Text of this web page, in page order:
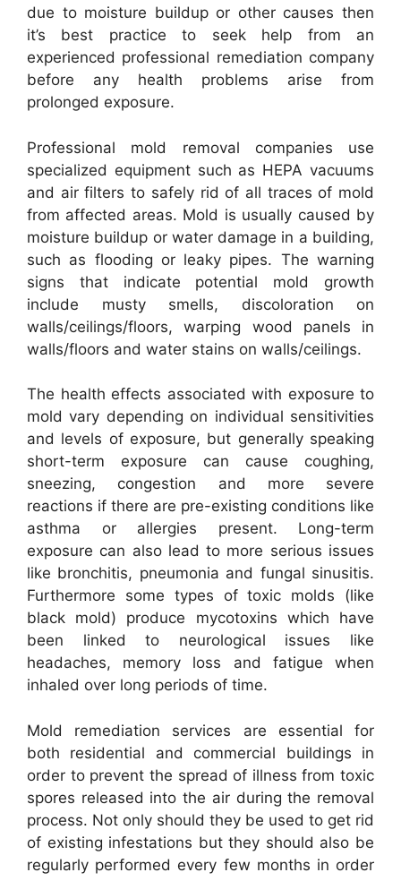
due to moisture buildup or other causes then
it’s best practice to seek help from an
experienced professional remediation company
before any health problems arise from
prolonged exposure.
Professional mold removal companies use
specialized equipment such as HEPA vacuums
and air filters to safely rid of all traces of mold
from affected areas. Mold is usually caused by
moisture buildup or water damage in a building,
such as flooding or leaky pipes. The warning
signs that indicate potential mold growth
include musty smells, discoloration on
walls/ceilings/floors, warping wood panels in
walls/floors and water stains on walls/ceilings.
The health effects associated with exposure to
mold vary depending on individual sensitivities
and levels of exposure, but generally speaking
short-term exposure can cause coughing,
sneezing, congestion and more severe
reactions if there are pre-existing conditions like
asthma or allergies present. Long-term
exposure can also lead to more serious issues
like bronchitis, pneumonia and fungal sinusitis.
Furthermore some types of toxic molds (like
black mold) produce mycotoxins which have
been linked to neurological issues like
headaches, memory loss and fatigue when
inhaled over long periods of time.
Mold remediation services are essential for
both residential and commercial buildings in
order to prevent the spread of illness from toxic
spores released into the air during the removal
process. Not only should they be used to get rid
of existing infestations but they should also be
regularly performed every few months in order